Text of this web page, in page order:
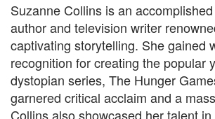
Suzanne Collins is an
author and television writer
captivating storytelling. She gained
recognition for creating the popular
dystopian series, The Hunger
garnered critical acclaim and a
Collins also showcased her talent